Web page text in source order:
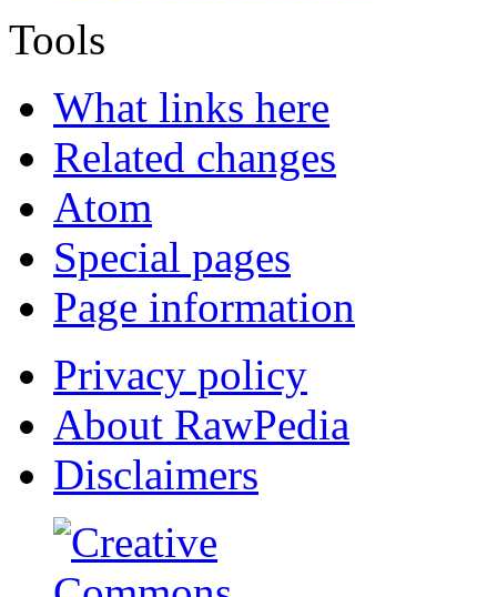
Tools
What links here
Related changes
Atom
Special pages
Page information
Privacy policy
About RawPedia
Disclaimers